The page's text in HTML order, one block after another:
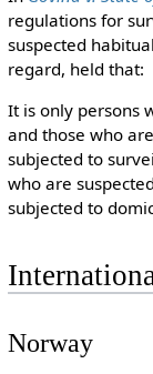
regulations for
suspected
regard, held that:
It is only persons
and those who
subjected to
who are
subjected to
Norway